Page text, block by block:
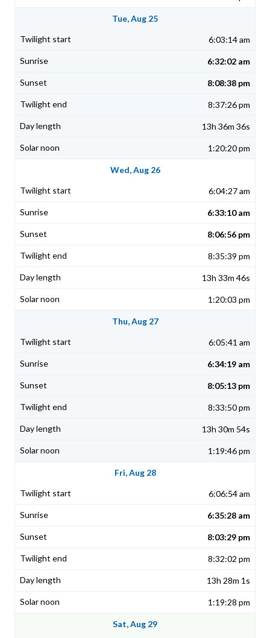
Tue, Aug 25
6:03:14 am
6:32:02 am
8:08:38 pm
8:37:26 pm
13h 36m 36s
1:20:20 pm
Wed, Aug 26
6:04:27 am
6:33:10 am
8:06:56 pm
8:35:39 pm
13h 33m 46s
1:20:03 pm
Thu, Aug 27
6:05:41 am
6:34:19 am
8:05:13 pm
8:33:50 pm
13h 30m 54s
1:19:46 pm
Fri, Aug 28
6:06:54 am
6:35:28 am
8:03:29 pm
8:32:02 pm
13h 28m 1s
1:19:28 pm
Sat, Aug 29